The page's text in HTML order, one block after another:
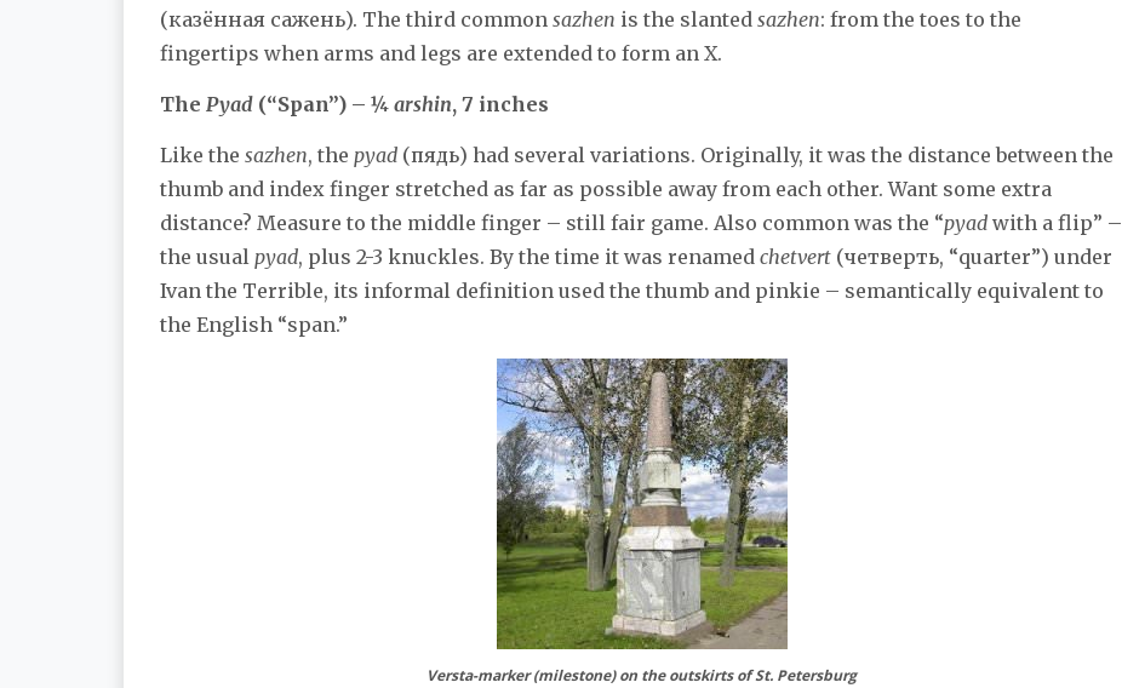
(казённая сажень). The third common sazhen is the slanted sazhen: from the toes to the
fingertips when arms and legs are extended to form an X.
The Pyad (“Span”) – ¼ arshin, 7 inches
Like the sazhen, the pyad (пядь) had several variations. Originally, it was the distance between the
thumb and index finger stretched as far as possible away from each other. Want some extra
distance? Measure to the middle finger – still fair game. Also common was the “pyad with a flip” –
the usual pyad, plus 2-3 knuckles. By the time it was renamed chetvert (четверть, “quarter”) under
Ivan the Terrible, its informal definition used the thumb and pinkie – semantically equivalent to
the English “span.”
Versta-marker (milestone) on the outskirts of St. Petersburg